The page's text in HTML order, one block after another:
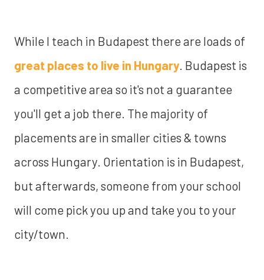
While I teach in Budapest there are loads of
great places to live in Hungary. Budapest is
a competitive area so it's not a guarantee
you'll get a job there. The majority of
placements are in smaller cities & towns
across Hungary. Orientation is in Budapest,
but afterwards, someone from your school
will come pick you up and take you to your
city/town.